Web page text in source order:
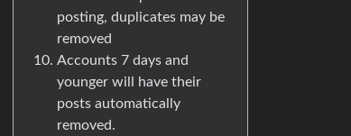
posting, duplicates may be
removed
Accounts 7 days and
younger will have their
posts automatically
removed.